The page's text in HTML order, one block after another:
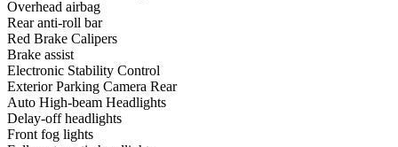
Overhead airbag
Rear anti-roll bar
Red Brake Calipers
Brake assist
Electronic Stability Control
Exterior Parking Camera Rear
Auto High-beam Headlights
Delay-off headlights
Front fog lights